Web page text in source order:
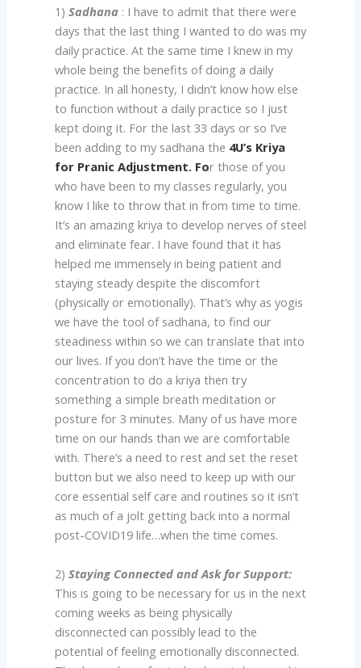
1) Sadhana: I have to admit that there were
days that the last thing I wanted to do was my
daily practice. At the same time I knew in my
whole being the benefits of doing a daily
practice. In all honesty, I didn’t know how else
to function without a daily practice so I just
kept doing it. For the last 33 days or so I’ve
been adding to my sadhana the 4U’s Kriya
for Pranic Adjustment. For those of you
who have been to my classes regularly, you
know I like to throw that in from time to time.
It’s an amazing kriya to develop nerves of steel
and eliminate fear. I have found that it has
helped me immensely in being patient and
staying steady despite the discomfort
(physically or emotionally). That’s why as yogis
we have the tool of sadhana, to find our
steadiness within so we can translate that into
our lives. If you don’t have the time or the
concentration to do a kriya then try
something a simple breath meditation or
posture for 3 minutes. Many of us have more
time on our hands than we are comfortable
with. There’s a need to rest and set the reset
button but we also need to keep up with our
core essential self care and routines so it isn’t
as much of a jolt getting back into a normal
post-COVID19 life…when the time comes.
2) Staying Connected and Ask for Support:
This is going to be necessary for us in the next
coming weeks as being physically
disconnected can possibly lead to the
potential of feeling emotionally disconnected.